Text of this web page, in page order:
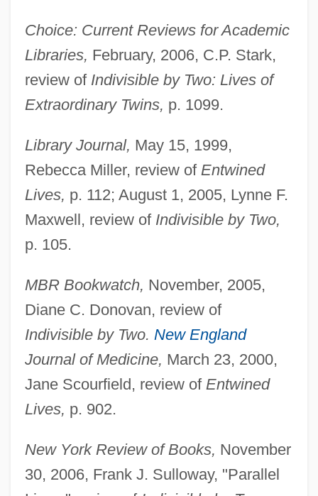
Choice: Current Reviews for Academic
Libraries, February, 2006, C.P. Stark,
review of Indivisible by Two: Lives of
Extraordinary Twins, p. 1099.
Library Journal, May 15, 1999,
Rebecca Miller, review of Entwined
Lives, p. 112; August 1, 2005, Lynne F.
Maxwell, review of Indivisible by Two,
p. 105.
MBR Bookwatch, November, 2005,
Diane C. Donovan, review of
Indivisible by Two. New England
Journal of Medicine, March 23, 2000,
Jane Scourfield, review of Entwined
Lives, p. 902.
New York Review of Books, November
30, 2006, Frank J. Sulloway, "Parallel